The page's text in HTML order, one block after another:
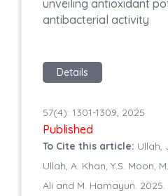
unveiling antioxidant
antibacterial activity
Details
57(4): 1301-1309, 2025
Published
To Cite this article: Ullah,
Ullah, A. Khan, Y.S. Moon,
Ali and M. Hamayun.